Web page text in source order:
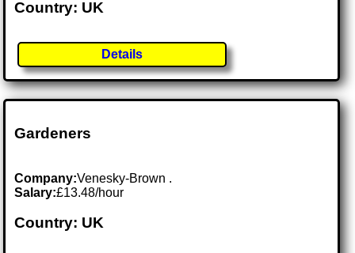
Country: UK
Details
Gardeners
Company:Venesky-Brown .
Salary:£13.48/hour
Country: UK